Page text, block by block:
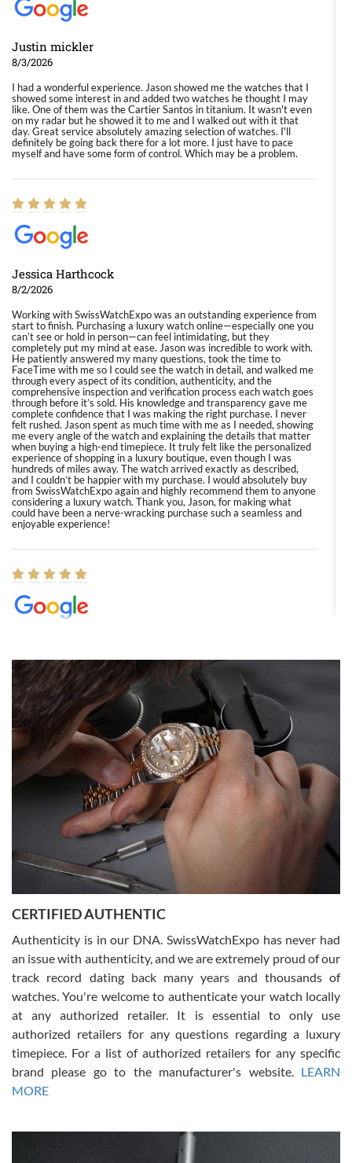
Justin mickler
8/3/2026
I had a wonderful experience. Jason showed me the watches that I
showed some interest in and added two watches he thought I may
like. One of them was the Cartier Santos in titanium. It wasn't even
on my radar but he showed it to me and I walked out with it that
day. Great service absolutely amazing selection of watches. I'll
definitely be going back there for a lot more. I just have to pace
myself and have some form of control. Which may be a problem.
Jessica Harthcock
8/2/2026
Working with SwissWatchExpo was an outstanding experience from
start to finish. Purchasing a luxury watch online—especially one you
can’t see or hold in person—can feel intimidating, but they
completely put my mind at ease. Jason was incredible to work with.
He patiently answered my many questions, took the time to
FaceTime with me so I could see the watch in detail, and walked me
through every aspect of its condition, authenticity, and the
comprehensive inspection and verification process each watch goes
through before it’s sold. His knowledge and transparency gave me
complete confidence that I was making the right purchase. I never
felt rushed. Jason spent as much time with me as I needed, showing
me every angle of the watch and explaining the details that matter
when buying a high-end timepiece. It truly felt like the personalized
experience of shopping in a luxury boutique, even though I was
hundreds of miles away. The watch arrived exactly as described,
and I couldn’t be happier with my purchase. I would absolutely buy
from SwissWatchExpo again and highly recommend them to anyone
considering a luxury watch. Thank you, Jason, for making what
could have been a nerve-wracking purchase such a seamless and
enjoyable experience!
8/1/2026
Easy, smooth, experience! Showed up without an appointment
(remember to make an appointment if you're going in peraon) but
Joshua was kind enough to assist me and helped me find exactly
what I was looking for! I was in and out in under 30 minutes with a
beautiful watch for my husband that he loved. Will be back shopping
for myself soon!
Rossy Ureña
7/30/2026
questions and the item was just like the photo and the video call.
Russ D
7/30/2026
Amazing selection, competitive prices, great overall experience.
David R. was fantastic to work with. Patient and understanding.
This was my first watch and experience with them but won’t be my
CERTIFIED AUTHENTIC
Authenticity is in our DNA. SwissWatchExpo has never had
an issue with authenticity, and we are extremely proud of our
track record dating back many years and thousands of
watches. You're welcome to authenticate your watch locally
at any authorized retailer. It is essential to only use
authorized retailers for any questions regarding a luxury
timepiece. For a list of authorized retailers for any specific
brand please go to the manufacturer's website. LEARN
MORE